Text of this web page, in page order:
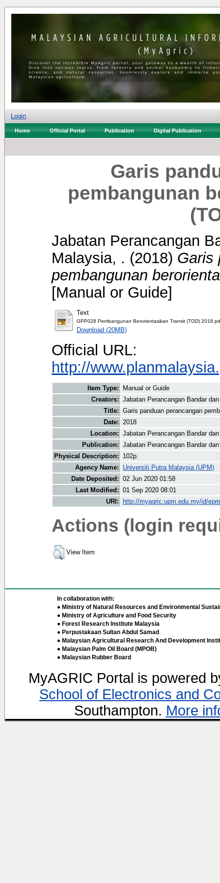
Login
Home Official Portal Publication Digital Publication
Garis
pembangunan
Jabatan Perancangan
Malaysia, . (2018) Garis
pembangunan
[Manual or Guide]
Text
GPP028 Pembangunan Berorientasikan Transit (TOD)
Download (20MB)
Official URL:
http://
Item Type:
Manual or Guide
Creators: Jabatan Perancangan Bandar
Title: Garis panduan perancangan
Date: 2018
Location: Jabatan Perancangan Bandar
Publication: Jabatan Perancangan Bandar
Physical Description:
102p.
Agency Name:
Universiti Putra Malaysia (UPM)
Date Deposited: 02 Jun 2020 01:58
Last Modified: 01 Sep 2020 08:01
URI:
http://myagric.upm.edu.my/id/
Actions (login
View Item
In collaboration with:
● Ministry of Natural Resources and Environmental
● Ministry of Agriculture and Food Security
● Forest Research Institute Malaysia
● Perpustakaan Sultan Abdul Samad
● Malaysian Agricultural Research And Development
● Malaysian Palm Oil Board (MPOB)
● Malaysian Rubber Board
MyAGRIC Portal is powered
School of Electronics and
Southampton. More